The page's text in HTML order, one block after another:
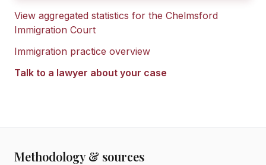
View aggregated statistics for the Chelmsford
Immigration Court
Immigration practice overview
Talk to a lawyer about your case
Methodology & sources